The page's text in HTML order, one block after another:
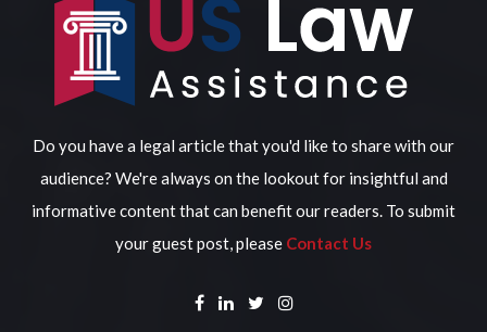
Do you have a legal article that you'd like to share with our
audience? We're always on the lookout for insightful and
informative content that can benefit our readers. To submit
your guest post, please Contact Us